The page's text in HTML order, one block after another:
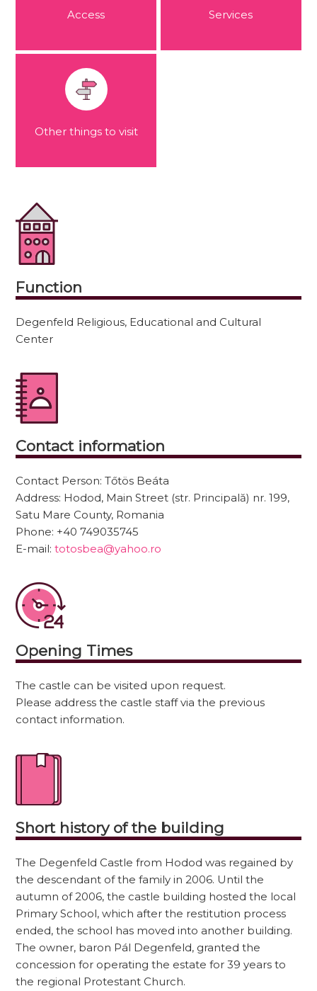
Access Services
Other things to visit
Function
Degenfeld Religious, Educational and Cultural
Center
Contact information
Contact Person: Tőtös Beáta
Address: Hodod, Main Street (str. Principală) nr. 199,
Satu Mare County, Romania
Phone: +40 749035745
E-mail: totosbea@yahoo.ro
Opening Times
The castle can be visited upon request.
Please address the castle staff via the previous
contact information.
Short history of the building
The Degenfeld Castle from Hodod was regained by
the descendant of the family in 2006. Until the
autumn of 2006, the castle building hosted the local
Primary School, which after the restitution process
ended, the school has moved into another building.
The owner, baron Pál Degenfeld, granted the
concession for operating the estate for 39 years to
the regional Protestant Church.